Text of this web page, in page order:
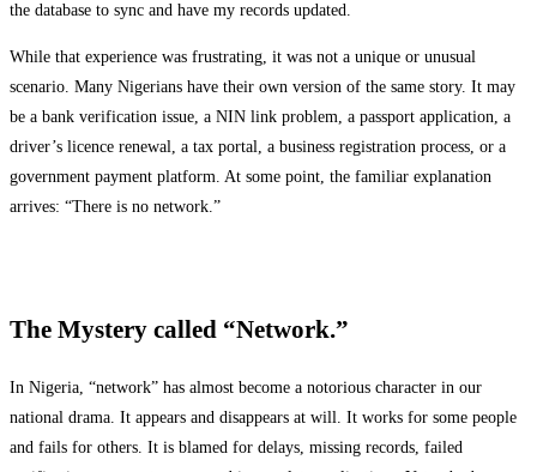
the database to sync and have my records updated.
While that experience was frustrating, it was not a unique or unusual
scenario. Many Nigerians have their own version of the same story. It may
be a bank verification issue, a NIN link problem, a passport application, a
driver’s licence renewal, a tax portal, a business registration process, or a
government payment platform. At some point, the familiar explanation
arrives: “There is no network.”
The Mystery called “Network.”
In Nigeria, “network” has almost become a notorious character in our
national drama. It appears and disappears at will. It works for some people
and fails for others. It is blamed for delays, missing records, failed